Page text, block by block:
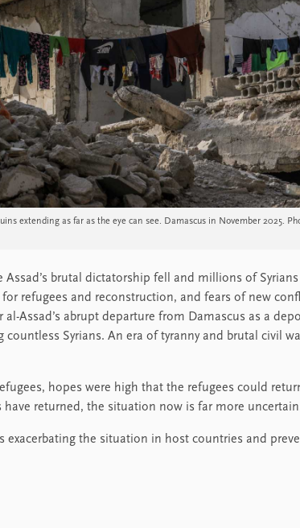
extending as far as the eye can see. Damascus in November 2025.
Assad’s brutal dictatorship fell and millions of
refugees and reconstruction, and fears of new
Assad’s abrupt departure from Damascus as a
Syrians. An era of tyranny and brutal civil
hopes were high that the refugees could
have returned, the situation now is far more
the situation in host countries and